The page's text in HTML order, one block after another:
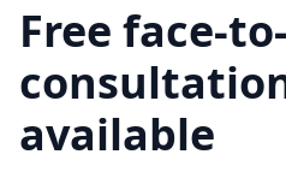
Free face-
available